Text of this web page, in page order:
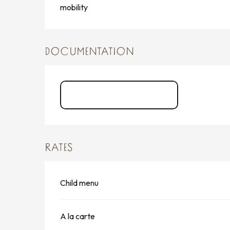
mobility
DOCUMENTATION
RATES
Child menu
A la carte